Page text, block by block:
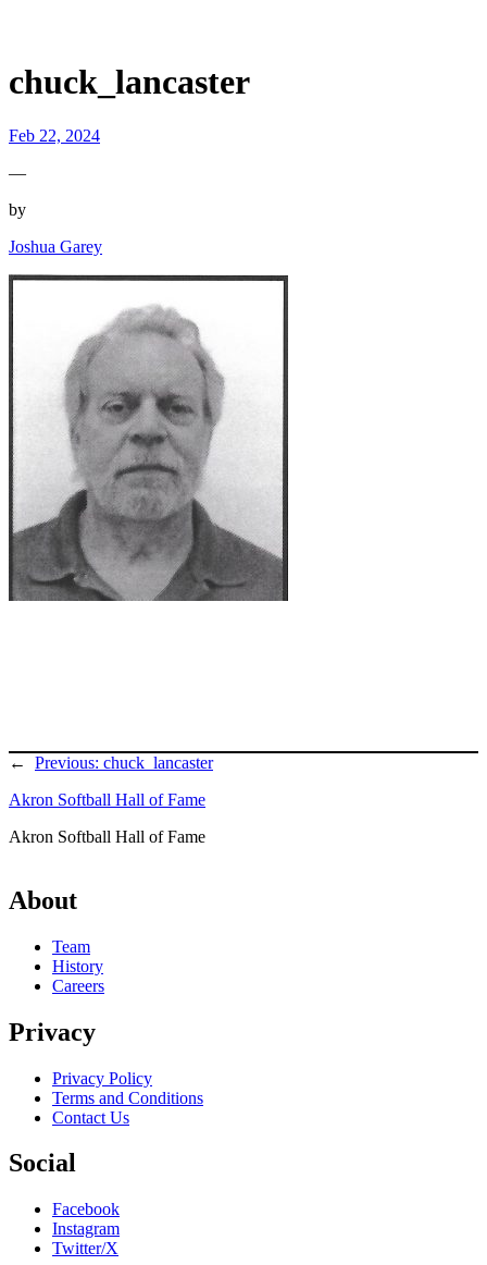
chuck_lancaster
Feb 22, 2024
—
by
Joshua Garey
← Previous: chuck_lancaster
Akron Softball Hall of Fame
Akron Softball Hall of Fame
About
Team
History
Careers
Privacy
Privacy Policy
Terms and Conditions
Contact Us
Social
Facebook
Instagram
Twitter/X